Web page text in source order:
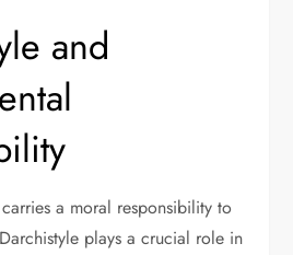
and
a moral responsibility to
plays a crucial role in